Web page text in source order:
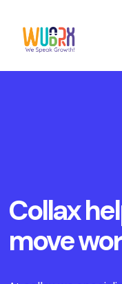
Collax
move